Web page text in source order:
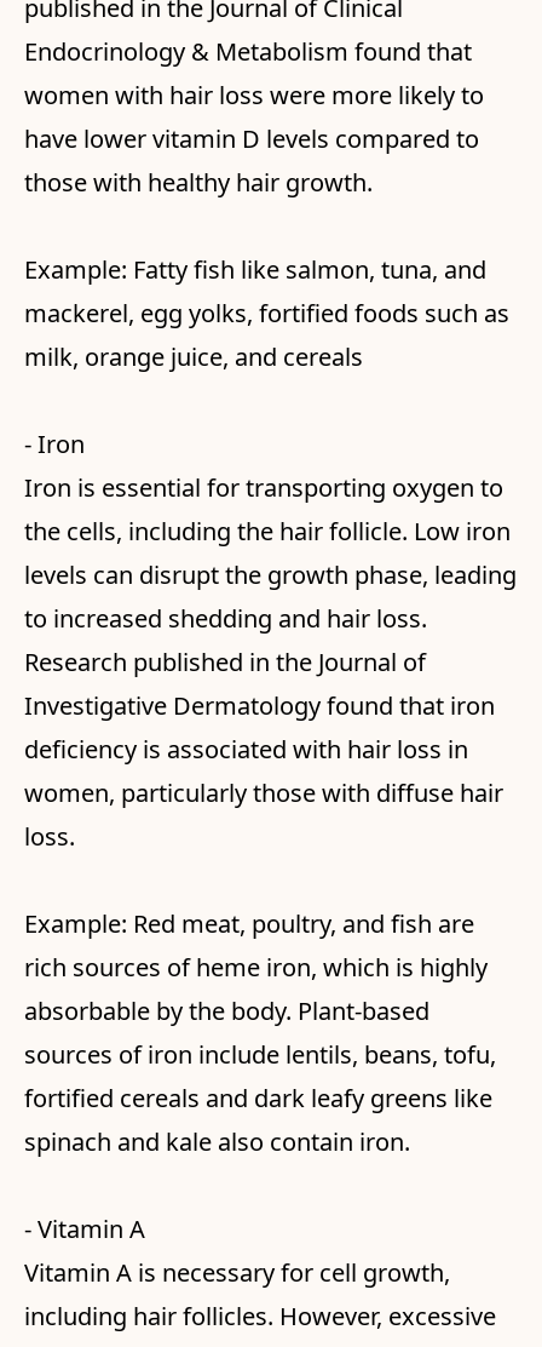
published in the Journal of Clinical
Endocrinology & Metabolism found that
women with hair loss were more likely to
have lower vitamin D levels compared to
those with healthy hair growth.
Example: Fatty fish like salmon, tuna, and
mackerel, egg yolks, fortified foods such as
milk, orange juice, and cereals
- Iron
Iron is essential for transporting oxygen to
the cells, including the hair follicle. Low iron
levels can disrupt the growth phase, leading
to increased shedding and hair loss.
Research published in the Journal of
Investigative Dermatology found that iron
deficiency is associated with hair loss in
women, particularly those with diffuse hair
loss.
Example: Red meat, poultry, and fish are
rich sources of heme iron, which is highly
absorbable by the body. Plant-based
sources of iron include lentils, beans, tofu,
fortified cereals and dark leafy greens like
spinach and kale also contain iron.
- Vitamin A
Vitamin A is necessary for cell growth,
including hair follicles. However, excessive